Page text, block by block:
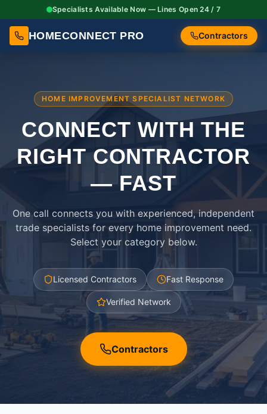
Specialists Available Now — Lines Open 24 / 7
HOMECONNECT PRO Contractors
HOME IMPROVEMENT SPECIALIST NETWORK
CONNECT WITH THE
RIGHTCONTRACTOR
— FAST
One call connects you with experienced, independent
trade specialists for every home improvement need.
Select your category below.
Licensed Contractors Fast Response
Verified Network
Contractors